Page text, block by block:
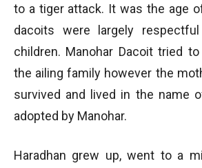
to a tiger attack. It was the age
dacoits were largely
children. Manohar Dacoit tried
the ailing family however the
survived and lived in the name
adopted by Manohar.
Haradhan grew up, went to a